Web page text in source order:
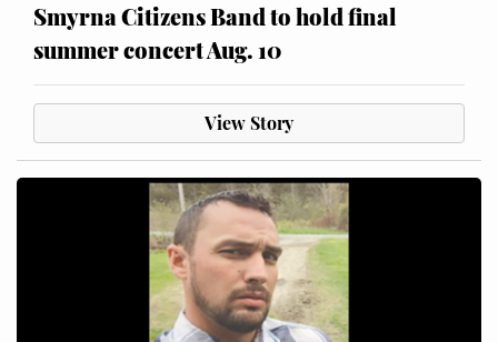
Smyrna Citizens Band to hold final
summer concert Aug. 10
View Story